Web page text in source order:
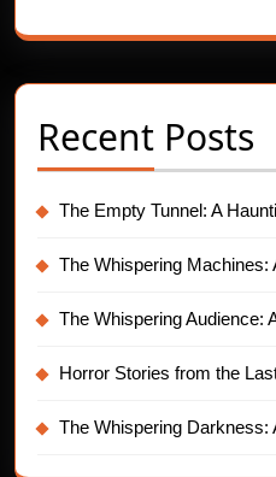
Recent Posts
The Empty Tunnel: A
The Whispering Machines:
The Whispering Audience:
Horror Stories from the
The Whispering Darkness: